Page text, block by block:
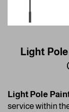
Light
Light Pole
service within